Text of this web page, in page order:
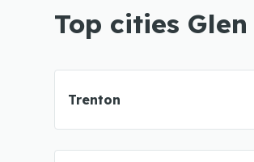
Top cities
Trenton